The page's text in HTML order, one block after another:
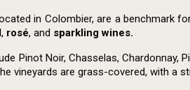
in Colombier, are a benchmark
, rosé, and sparkling wines.
Pinot Noir, Chasselas,
vineyards are grass-covered, with a